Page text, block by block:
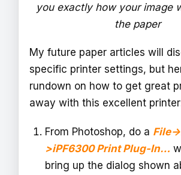
you exactly how your image
the paper
My future paper articles will
specific printer settings, but
rundown on how to get great
away with this excellent
From Photoshop, do a File-
>iPF6300 Print Plug-In…
bring up the dialog shown